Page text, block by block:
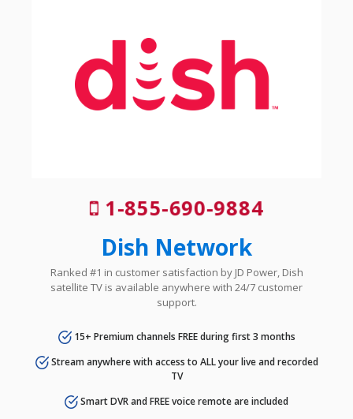
1-855-690-9884
Dish Network
Ranked #1 in customer satisfaction by JD Power, Dish
satellite TV is available anywhere with 24/7 customer
support.
15+ Premium channels FREE during first 3 months
Stream anywhere with access to ALL your live and recorded
TV
Smart DVR and FREE voice remote are included